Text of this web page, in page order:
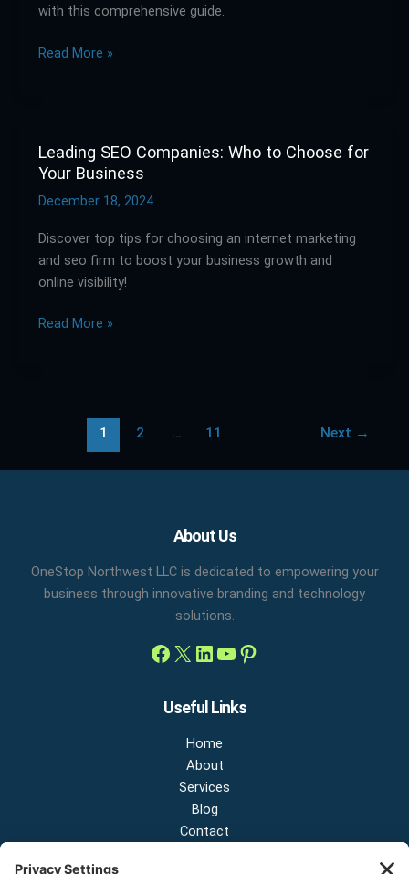
with this comprehensive guide.
Option
Your
Read More »
Leading SEO Companies: Who to Choose for
Your Business
December 18, 2024
Discover top tips for choosing an internet marketing
and seo firm to boost your business growth and
online visibility!
Leading
SEO
Companies:
to
Choose
for
Business
Read More »
1 2 … 11 Next →
About Us
OneStop Northwest LLC is dedicated to empowering your
business through innovative branding and technology
solutions.
Facebook
X LinkedIn
YouTube
Useful Links
Home
About
Services
Blog
Contact